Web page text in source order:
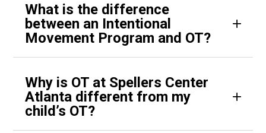
What is the difference
between an Intentional
Movement Program and OT?
Why is OT at Spellers Center
Atlanta different from my
child’s OT?